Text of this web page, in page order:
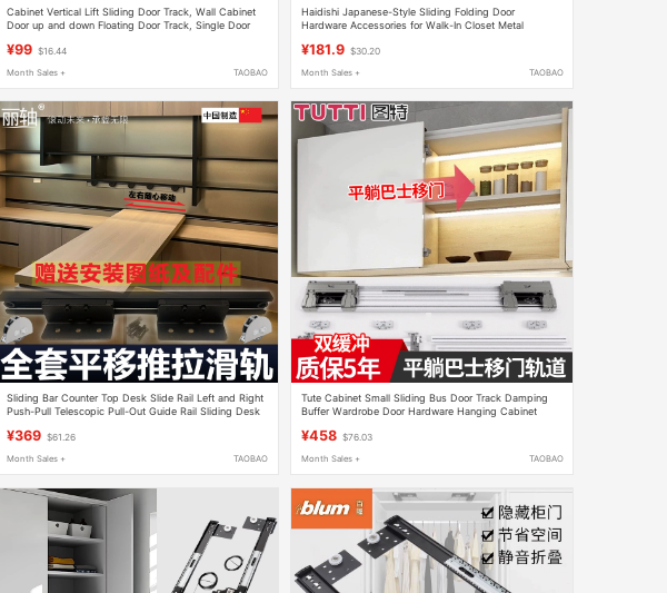
Cabinet Vertical Lift Sliding Door Track, Wall Cabinet
Door up and down Floating Door Track, Single Door
¥99 $16.44
Month Sales + TAOBAO
Haidishi Japanese-Style Sliding Folding Door
Hardware Accessories for Walk-In Closet Metal
¥181.9 $30.20
Month Sales + TAOBAO
Sliding Bar Counter Top Desk Slide Rail Left and Right
Push-Pull Telescopic Pull-Out Guide Rail Sliding Desk
¥369 $61.26
Month Sales + TAOBAO
Tute Cabinet Small Sliding Bus Door Track Damping
Buffer Wardrobe Door Hardware Hanging Cabinet
¥458 $76.03
Month Sales + TAOBAO